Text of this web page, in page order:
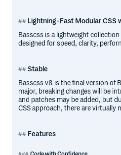
Lightning-Fast Modular CSS
Basscss is a lightweight
designed for speed, clarity,
Stable
Basscss v8 is the final version of
major, breaking changes will be
and patches may be added, but
CSS approach, there are virtually
Features